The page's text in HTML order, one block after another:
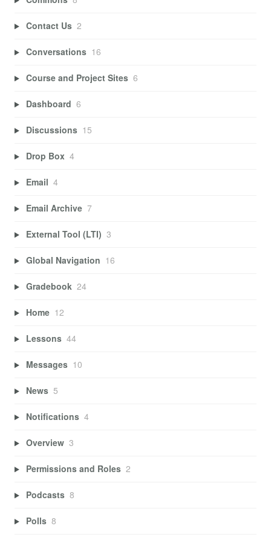
Contact Us 2
Conversations 16
Course and Project Sites 6
Dashboard 6
Discussions 15
Drop Box 4
Email 4
Email Archive 7
External Tool (LTI) 3
Global Navigation 16
Gradebook 24
Home 12
Lessons 44
Messages 10
News 5
Notifications 4
Overview 3
Permissions and Roles 2
Podcasts 8
Polls 8